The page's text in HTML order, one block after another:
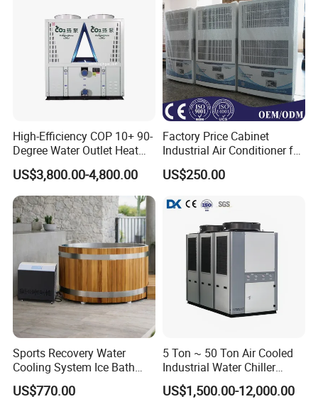
5.Voltage/Frquency
High-Efficiency COP 10+ 90-
Degree Water Outlet Heat
Pump for Hotels
US$3,800.00-4,800.00
Factory Price Cabinet
Industrial Air Conditioner for
CNC Machine Tools Base
Station Electrical Box
US$250.00
Sports Recovery Water
Cooling System Ice Bath
Cold Plunge Chiller for Adult
1HP
US$770.00
5 Ton ~ 50 Ton Air Cooled
Industrial Water Chiller
Water Cooled 30tr Air
Cooled Chiller for Industry
US$1,500.00-12,000.00